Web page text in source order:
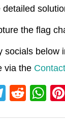
detailed
the flag
socials below
via the
T
R
W